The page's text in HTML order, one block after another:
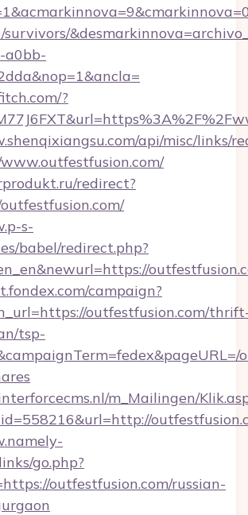
a0bb-
?
api/misc/links/
redirect?
s-
babel/redirect.php?
campaign?
outfestfusion.com/
tsp-
m_Mailingen/
go.php?
outfestfusion.com/russian-